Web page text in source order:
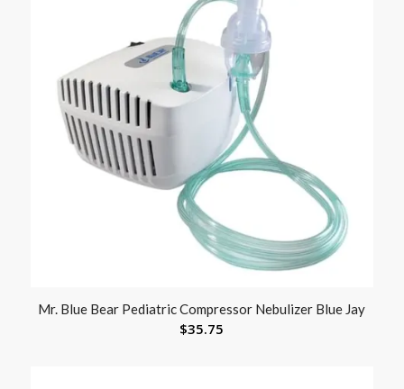
Mr. Blue Bear Pediatric Compressor Nebulizer Blue Jay
$35.75